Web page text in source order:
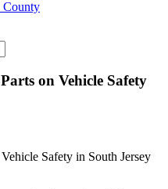
County
on Vehicle Safety
Safety in South Jersey